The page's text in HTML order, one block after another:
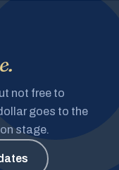
not free to
goes to the
stage.